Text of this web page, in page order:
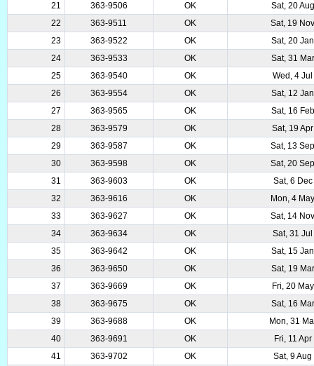
21
363-9506 OK
Sat, 20
22
363-9511 OK
Sat, 19
23
363-9522 OK
Sat, 20
24
363-9533 OK
Sat, 31
25
363-9540 OK
Wed, 4
26
363-9554 OK
Sat, 12
27
363-9565 OK
Sat, 16
28
363-9579 OK
Sat, 19
29
363-9587 OK
Sat, 13
30
363-9598 OK
Sat, 20
31
363-9603 OK
Sat, 6
32
363-9616 OK
Mon, 4
33
363-9627 OK
Sat, 14
34
363-9634 OK
Sat, 31
35
363-9642 OK
Sat, 15
36
363-9650 OK
Sat, 19
37
363-9669 OK
Fri, 20
38
363-9675 OK
Sat, 16
39
363-9688 OK
Mon, 31
40
363-9691 OK
Fri, 11
41
363-9702 OK
Sat, 9